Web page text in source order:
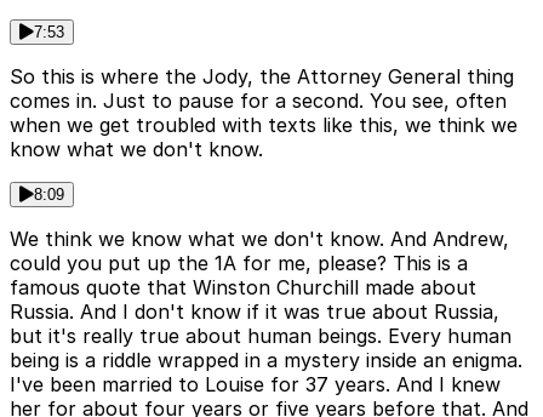
7:53
So this is where the Jody, the Attorney General thing
comes in. Just to pause for a second. You see, often
when we get troubled with texts like this, we think we
know what we don't know.
8:09
We think we know what we don't know. And Andrew,
could you put up the 1A for me, please? This is a
famous quote that Winston Churchill made about
Russia. And I don't know if it was true about Russia,
but it's really true about human beings. Every human
being is a riddle wrapped in a mystery inside an enigma.
I've been married to Louise for 37 years. And I knew
her for about four years or five years before that. And